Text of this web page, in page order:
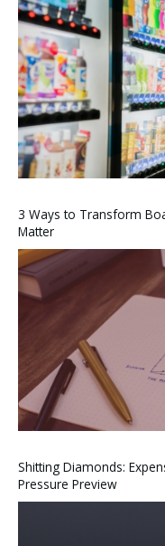
3 Ways to Transform
Matter
Shitting Diamonds:
Pressure Preview